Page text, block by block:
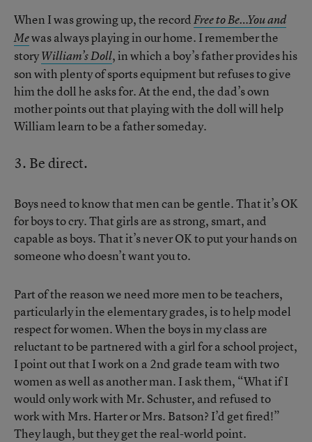
When I was growing up, the recordFree to Be…You and
Mewas always playing in our home. I remember the
storyWilliam’s Doll, in which a boy’s father provides his
son with plenty of sports equipment but refuses to give
him the doll he asks for. At the end, the dad’s own
mother points out that playing with the doll will help
William learn to be a father someday.
3. Be direct.
Boys need to know that men can be gentle. That it’s OK
for boys to cry. That girls are as strong, smart, and
capable as boys. That it’s never OK to put your hands on
someone who doesn’t want you to.
Part of the reason we need more men to be teachers,
particularly in the elementary grades, is to help model
respect for women. When the boys in my class are
reluctant to be partnered with a girl for a school project,
I point out that I work on a 2nd grade team with two
women as well as another man. I ask them, “What if I
would only work with Mr. Schuster, and refused to
work with Mrs. Harter or Mrs. Batson? I’d get fired!”
They laugh, but they get the real-world point.